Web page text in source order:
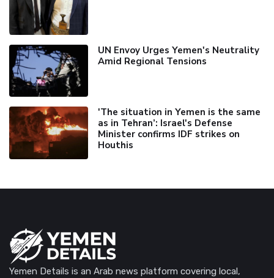
UN Envoy Urges Yemen's Neutrality
Amid Regional Tensions
'The situation in Yemen is the same
as in Tehran’: Israel's Defense
Minister confirms IDF strikes on
Houthis
Yemen Details is an Arab news platform covering local,